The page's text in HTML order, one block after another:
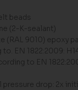
beads
(2-K-sealant)
(RAL 9010) epoxy
EN 1822:2009:
to EN
pressure drop: 2x